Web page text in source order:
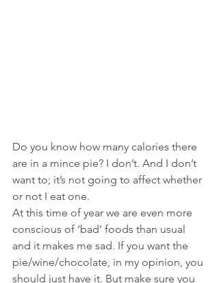
Do you know how many calories there
are in a mince pie? I don’t. And I don’t
want to; it’s not going to affect whether
or not I eat one.
At this time of year we are even more
conscious of ‘bad’ foods than usual
and it makes me sad. If you want the
pie/wine/chocolate, in my opinion, you
should just have it. But make sure you